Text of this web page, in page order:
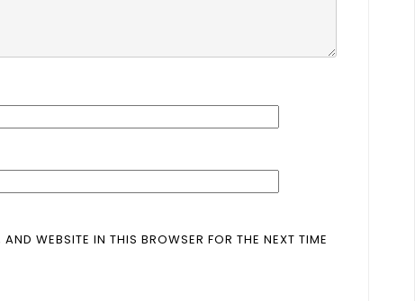
WEBSITE IN THIS BROWSER FOR THE NEXT TIME